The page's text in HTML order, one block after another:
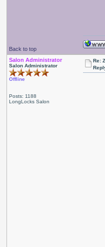
Back to top
Salon Administrator
Salon Administrator
Offline
Posts: 1188
LongLocks Salon
Re: